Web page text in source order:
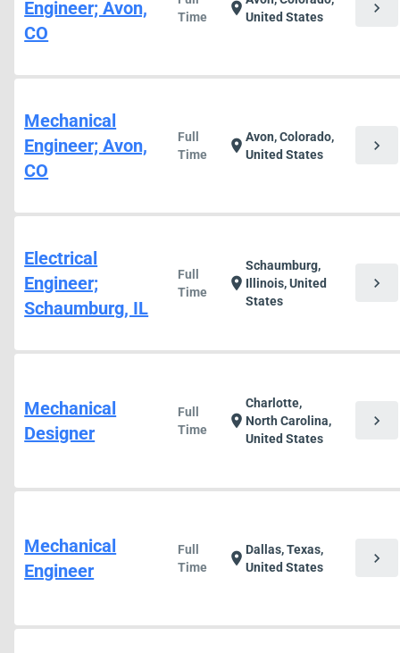
Engineer; Avon,
CO
Time
location_onUnited States
chevron_right
Mechanical
Engineer; Avon,
CO
Full
Time
location_onAvon, Colorado,
United States
chevron_right
Electrical
Engineer;
Schaumburg, IL
Full
Time
location_on
Schaumburg,
Illinois, United
States
chevron_right
Mechanical
Designer
Full
Time
location_on
Charlotte,
North Carolina,
United States
chevron_right
Mechanical
Engineer
Full
Time
location_onDallas, Texas,
United States
chevron_right